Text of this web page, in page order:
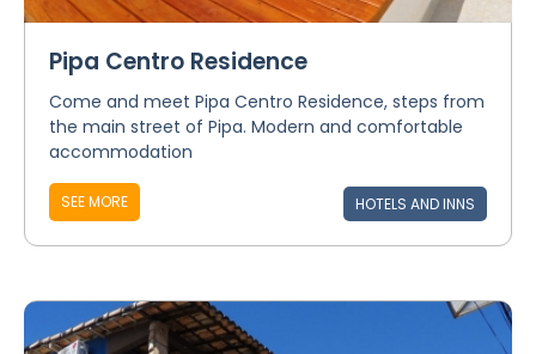
Pipa Centro Residence
Come and meet Pipa Centro Residence, steps from
the main street of Pipa. Modern and comfortable
accommodation
SEE MORE HOTELS AND INNS